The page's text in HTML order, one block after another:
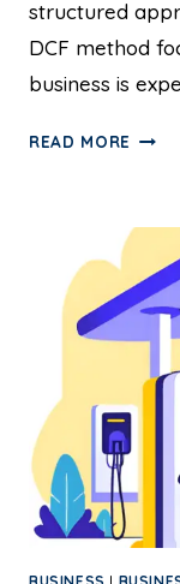
structured
DCF method
business is
READ MORE